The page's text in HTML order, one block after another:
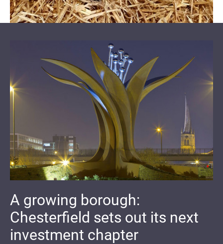
A growing borough:
Chesterfield sets out its next
investment chapter